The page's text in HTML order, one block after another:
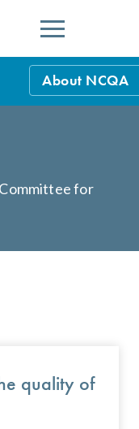
Menu
About NCQA
Podcast
Sponsorship &
Public
for
quality of